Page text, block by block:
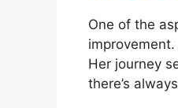
One of the
Her journey
there’s